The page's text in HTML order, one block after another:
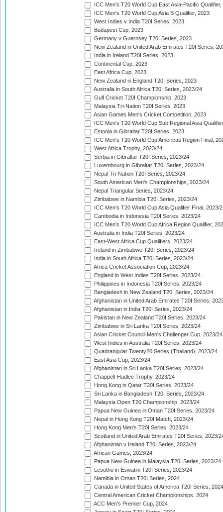
ICC Men's T20 World Cup East Asia-Pacific Qualifier,
ICC Men's T20 World Cup Asia B Qualifier, 2023
West Indies v India T20I Series, 2023
Budapest Cup, 2023
Germany v Guernsey T20I Series, 2023
New Zealand in United Arab Emirates T20I Series,
India in Ireland T20I Series, 2023
Continental Cup, 2023
East Africa Cup, 2023
New Zealand in England T20I Series, 2023
Australia in South Africa T20I Series, 2023/24
Gulf Cricket T20I Championship, 2023
Malaysia Tri-Nation T20I Series, 2023
Asian Games Men's Cricket Competition, 2023
ICC Men's T20 World Cup Sub Regional Asia
Estonia in Gibraltar T20I Series, 2023
ICC Men's T20 World Cup Americas Region Final,
West Africa Trophy, 2023/24
Serbia in Gibraltar T20I Series, 2023/24
Luxembourg in Gibraltar T20I Series, 2023/24
Nepal Tri-Nation T20I Series, 2023/24
South American Men's Championships, 2023/24
Nepal Triangular Series, 2023/24
Zimbabwe in Namibia T20I Series, 2023/24
ICC Men's T20 World Cup Asia Qualifier Final, 2023/
Cambodia in Indonesia T20I Series, 2023/24
ICC Men's T20 World Cup Africa Region Qualifier,
Australia in India T20I Series, 2023/24
East-West Africa Cup Qualifiers, 2023/24
Ireland in Zimbabwe T20I Series, 2023/24
India in South Africa T20I Series, 2023/24
Africa Cricket Association Cup, 2023/24
England in West Indies T20I Series, 2023/24
Philippines in Indonesia T20I Series, 2023/24
Bangladesh in New Zealand T20I Series, 2023/24
Afghanistan in United Arab Emirates T20I Series,
Afghanistan in India T20I Series, 2023/24
Pakistan in New Zealand T20I Series, 2023/24
Zimbabwe in Sri Lanka T20I Series, 2023/24
Asian Cricket Council Men's Challenger Cup, 2023/24
West Indies in Australia T20I Series, 2023/24
Quadrangular Twenty20 Series (Thailand), 2023/24
East Asia Cup, 2023/24
Afghanistan in Sri Lanka T20I Series, 2023/24
Chappell-Hadlee Trophy, 2023/24
Hong Kong in Qatar T20I Series, 2023/24
Sri Lanka in Bangladesh T20I Series, 2023/24
Malaysia Open T20 Championship, 2023/24
Papua New Guinea in Oman T20I Series, 2023/24
Nepal in Hong Kong T20I Match, 2023/24
Hong Kong Men's T20I Series, 2023/24
Scotland in United Arab Emirates T20I Series, 2023/
Afghanistan v Ireland T20I Series, 2023/24
African Games, 2023/24
Papua New Guinea in Malaysia T20I Series, 2023/24
Lesotho in Eswatini T20I Series, 2023/24
Namibia in Oman T20I Series, 2024
Canada in United States of America T20I Series, 2024
Central American Cricket Championships, 2024
ACC Men's Premier Cup, 2024